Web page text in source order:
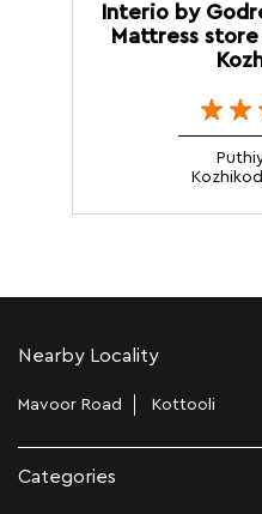
Interio by
Mattress
Nearby Locality
Mavoor Road Kottooli
Categories